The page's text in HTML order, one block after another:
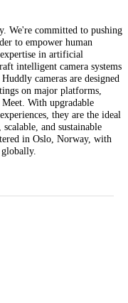
We're committed to pushing
to empower human
in artificial
intelligent camera systems
cameras are designed
on major platforms,
With upgradable
they are the ideal
and sustainable
in Oslo, Norway, with